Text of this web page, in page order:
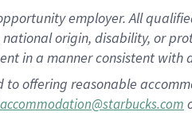
employer. All
origin, disability, or
in a manner consistent
to offering reasonable